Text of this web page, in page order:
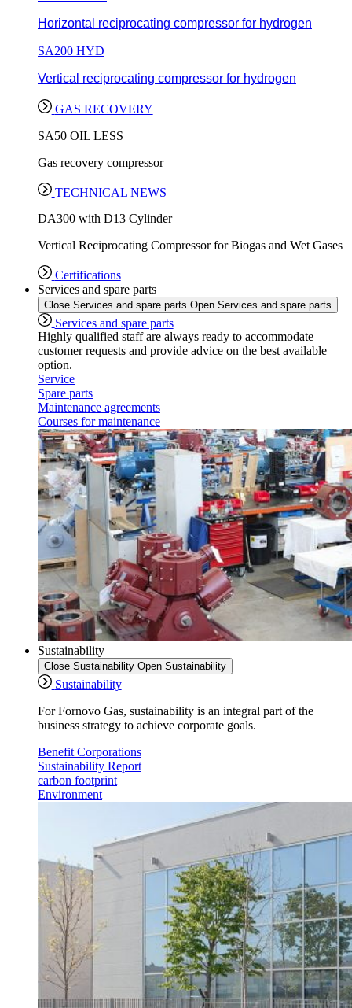
Horizontal reciprocating compressor for hydrogen
SA200 HYD
Vertical reciprocating compressor for hydrogen
GAS RECOVERY
SA50 OIL LESS
Gas recovery compressor
TECHNICAL NEWS
DA300 with D13 Cylinder
Vertical Reciprocating Compressor for Biogas and Wet Gases
Certifications
Services and spare parts
Close Services and spare parts Open Services and spare parts
Services and spare parts
Highly qualified staff are always ready to accommodate
customer requests and provide advice on the best available
option.
Service
Spare parts
Maintenance agreements
Courses for maintenance
Sustainability
Close Sustainability Open Sustainability
Sustainability
For Fornovo Gas, sustainability is an integral part of the
business strategy to achieve corporate goals.
Benefit Corporations
Sustainability Report
carbon footprint
Environment